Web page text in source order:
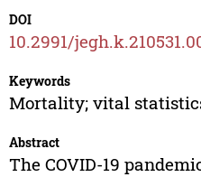
DOI
10.2991/
Keywords
Mortality; vital
Abstract
The COVID-19